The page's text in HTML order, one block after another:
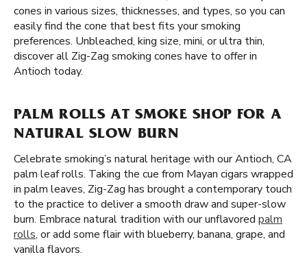
cones in various sizes, thicknesses, and types, so you can
easily find the cone that best fits your smoking
preferences. Unbleached, king size, mini, or ultra thin,
discover all Zig-Zag smoking cones have to offer in
Antioch today.
PALM ROLLS AT SMOKE SHOP FOR A
NATURAL SLOW BURN
Celebrate smoking’s natural heritage with our Antioch, CA
palm leaf rolls. Taking the cue from Mayan cigars wrapped
in palm leaves, Zig-Zag has brought a contemporary touch
to the practice to deliver a smooth draw and super-slow
burn. Embrace natural tradition with our unflavored palm
rolls, or add some flair with blueberry, banana, grape, and
vanilla flavors.